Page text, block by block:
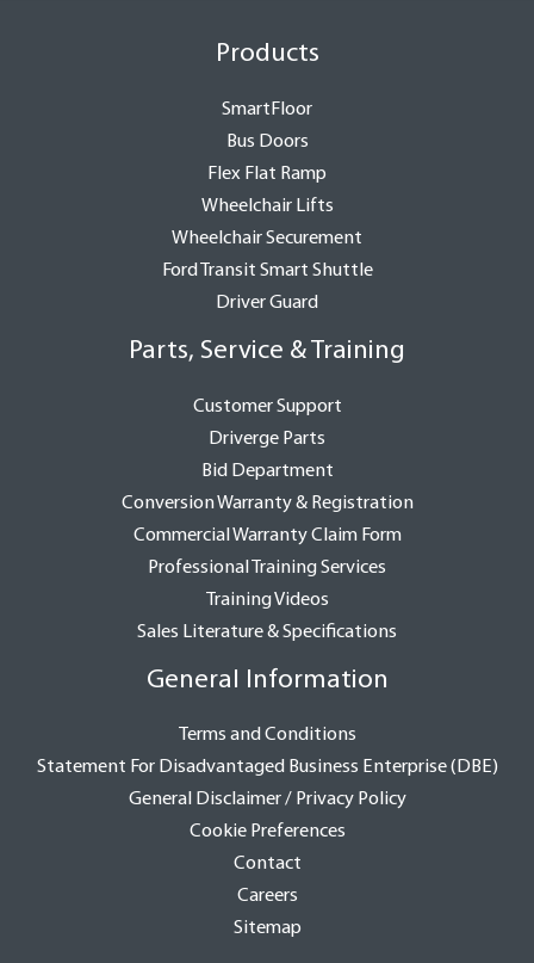
Products
SmartFloor
Bus Doors
Flex Flat Ramp
Wheelchair Lifts
Wheelchair Securement
Ford Transit Smart Shuttle
Driver Guard
Parts, Service & Training
Customer Support
Driverge Parts
Bid Department
Conversion Warranty & Registration
Commercial Warranty Claim Form
Professional Training Services
Training Videos
Sales Literature & Specifications
General Information
Terms and Conditions
Statement For Disadvantaged Business Enterprise (DBE)
General Disclaimer / Privacy Policy
Cookie Preferences
Contact
Careers
Sitemap